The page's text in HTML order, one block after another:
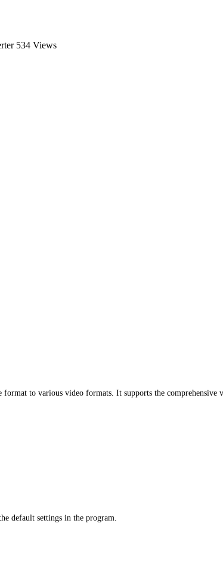
534 Views
to various video formats. It supports the
default settings in the program.